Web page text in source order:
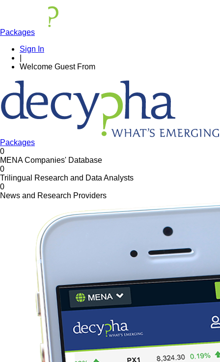
Packages
Sign In
Welcome Guest From
Packages
0
MENA Companies' Database
0
Trilingual Research and Data Analysts
0
News and Research Providers